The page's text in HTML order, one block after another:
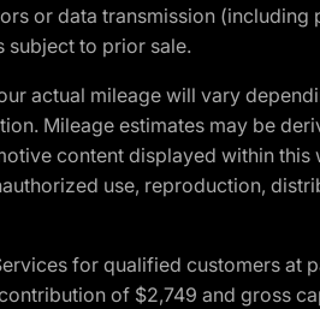
or data transmission
subject to prior sale.
actual mileage will vary
Mileage estimates may be
content displayed within
use, reproduction,
for qualified customers at
of $2,749 and gross